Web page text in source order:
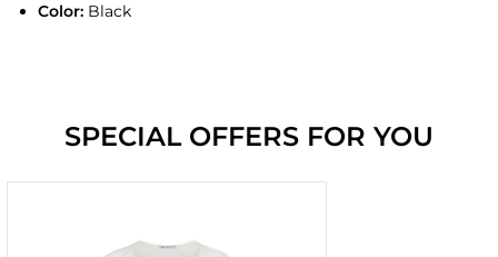
Color:Black
SPECIAL OFFERS FOR YOU